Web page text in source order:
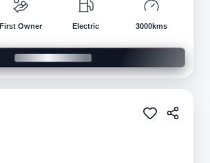
First Owner Electric 3000kms
Pre-owned